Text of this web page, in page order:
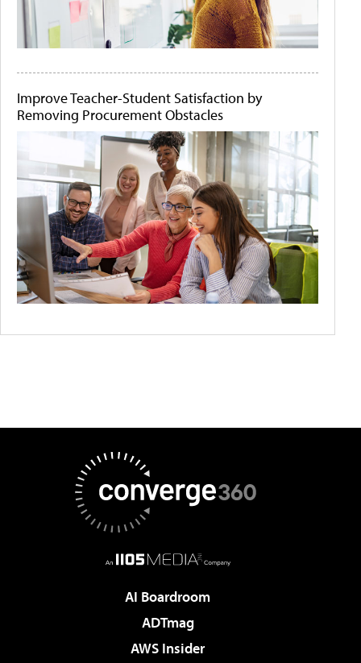
Improve Teacher-Student Satisfaction by
Removing Procurement Obstacles
AI Boardroom
ADTmag
AWS Insider